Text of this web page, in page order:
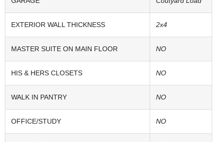
EXTERIOR WALL THICKNESS 2x4
MASTER SUITE ON MAIN FLOOR NO
HIS & HERS CLOSETS NO
WALK IN PANTRY NO
OFFICE/STUDY NO